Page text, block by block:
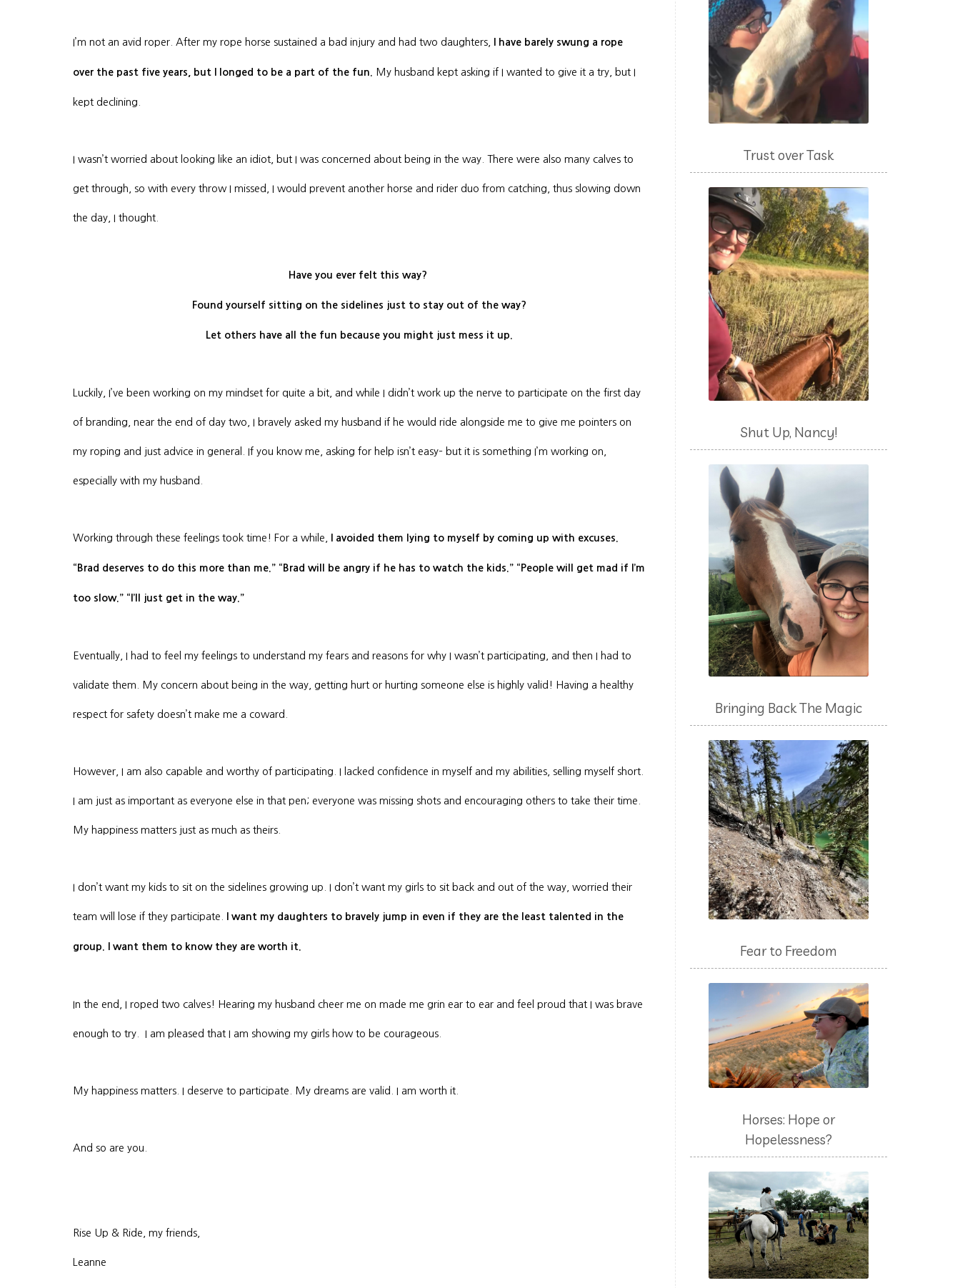
I’m not an avid roper. After my rope horse sustained a bad injury and had two daughters, I have barely swung a rope
over the past five years, but I longed to be a part of the fun. My husband kept asking if I wanted to give it a try, but I
kept declining.
I wasn’t worried about looking like an idiot, but I was concerned about being in the way. There were also many calves to
get through, so with every throw I missed, I would prevent another horse and rider duo from catching, thus slowing down
the day, I thought.
Have you ever felt this way?
Found yourself sitting on the sidelines just to stay out of the way?
Let others have all the fun because you might just mess it up.
Luckily, I’ve been working on my mindset for quite a bit, and while I didn’t work up the nerve to participate on the first day
of branding, near the end of day two, I bravely asked my husband if he would ride alongside me to give me pointers on
my roping and just advice in general. If you know me, asking for help isn’t easy– but it is something I’m working on,
especially with my husband.
Working through these feelings took time! For a while, I avoided them lying to myself by coming up with excuses.
“Brad deserves to do this more than me.” “Brad will be angry if he has to watch the kids.” “People will get mad if I’m
too slow.” “I’ll just get in the way.”
Eventually, I had to feel my feelings to understand my fears and reasons for why I wasn’t participating, and then I had to
validate them. My concern about being in the way, getting hurt or hurting someone else is highly valid! Having a healthy
respect for safety doesn’t make me a coward.
However, I am also capable and worthy of participating. I lacked confidence in myself and my abilities, selling myself short.
I am just as important as everyone else in that pen; everyone was missing shots and encouraging others to take their time.
My happiness matters just as much as theirs.
I don’t want my kids to sit on the sidelines growing up. I don’t want my girls to sit back and out of the way, worried their
team will lose if they participate. I want my daughters to bravely jump in even if they are the least talented in the
group. I want them to know they are worth it.
In the end, I roped two calves! Hearing my husband cheer me on made me grin ear to ear and feel proud that I was brave
enough to try. I am pleased that I am showing my girls how to be courageous.
My happiness matters. I deserve to participate. My dreams are valid. I am worth it.
And so are you.
Rise Up & Ride, my friends,
Leanne
Trust over Task
Shut Up, Nancy!
Bringing Back The Magic
Fear to Freedom
Horses: Hope or
Hopelessness?